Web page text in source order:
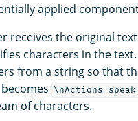
applied
receives the original
characters in the text.
from a string so that
becomes \nActions
of characters.